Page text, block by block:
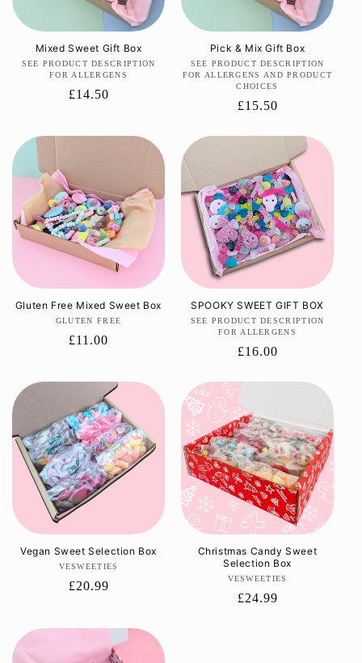
Mixed Sweet Gift Box
Vendor:
SEE PRODUCT DESCRIPTION
FOR ALLERGENS
Regular
£14.50
Pick & Mix Gift Box
Vendor:
SEE PRODUCT DESCRIPTION
FOR ALLERGENS AND PRODUCT
CHOICES
Regular
£15.50
Gluten Free Mixed Sweet Box
Vendor:
GLUTEN FREE
Regular
£11.00
SPOOKY SWEET GIFT BOX
Vendor:
SEE PRODUCT DESCRIPTION
FOR ALLERGENS
Regular
£16.00
Vegan Sweet Selection Box
Vendor:
VESWEETIES
Regular
£20.99
Christmas Candy Sweet
Selection Box
Vendor:
VESWEETIES
Regular
£24.99